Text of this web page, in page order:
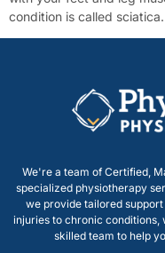
condition is called
We're a team of Certified,
specialized physiotherapy
we provide tailored
injuries to chronic
skilled team to help